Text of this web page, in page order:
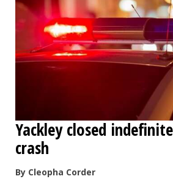
CLASSIFIEDS
OBITUARIES
SERVICES
Yackley closed
crash
By Cleopha Corder